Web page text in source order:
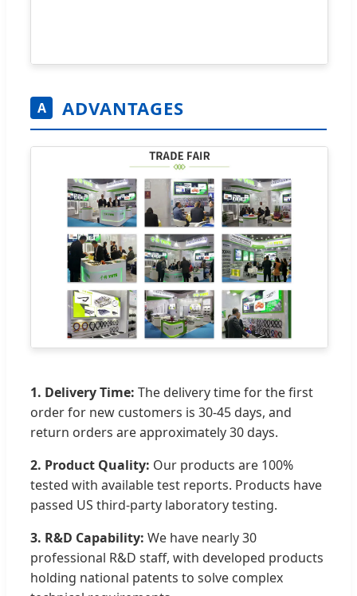
A ADVANTAGES
1. Delivery Time: The delivery time for the first
order for new customers is 30-45 days, and
return orders are approximately 30 days.
2. Product Quality: Our products are 100%
tested with available test reports. Products have
passed US third-party laboratory testing.
3. R&D Capability: We have nearly 30
professional R&D staff, with developed products
holding national patents to solve complex